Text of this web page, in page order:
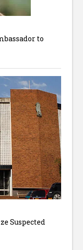
to
Suspected